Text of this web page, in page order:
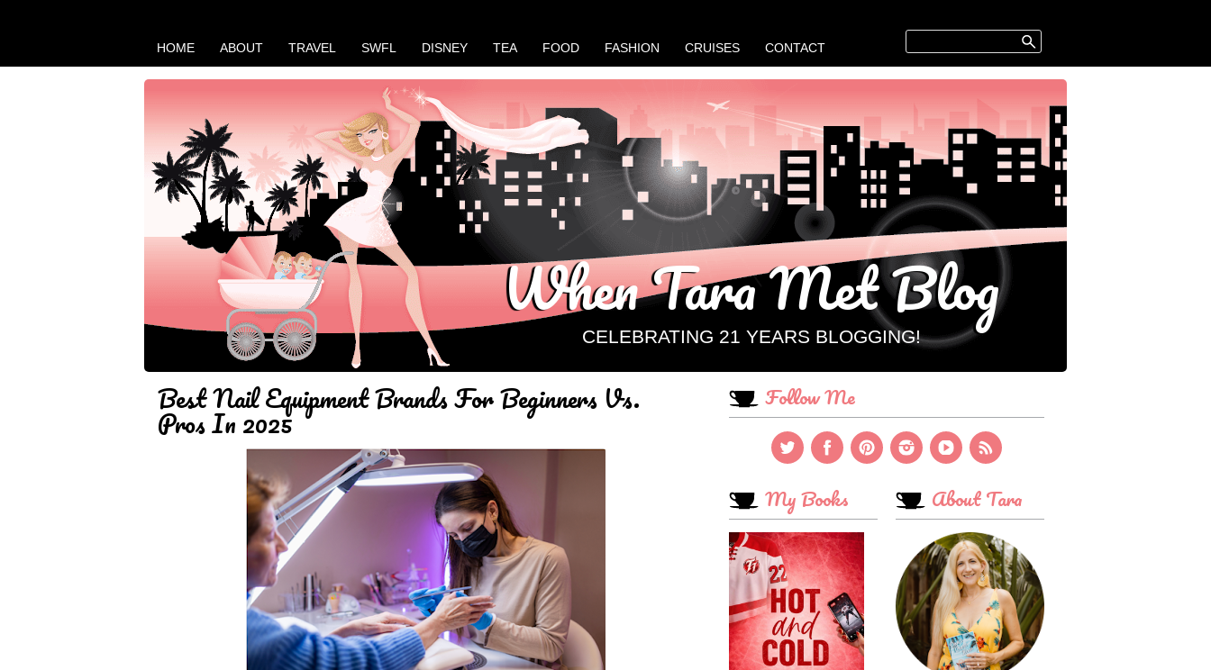
HOME ABOUT TRAVEL SWFL DISNEY TEA FOOD FASHION CRUISES CONTACT
When Tara Met Blog
CELEBRATING 21 YEARS BLOGGING!
Best Nail Equipment Brands For Beginners Vs.
Pros In 2025
Follow Me
My Books About Tara